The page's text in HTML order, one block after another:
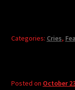
Categories: Cries,
Posted on October